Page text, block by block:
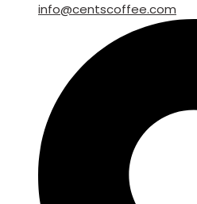
info@centscoffee.com